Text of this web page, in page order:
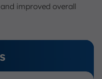
improved overall